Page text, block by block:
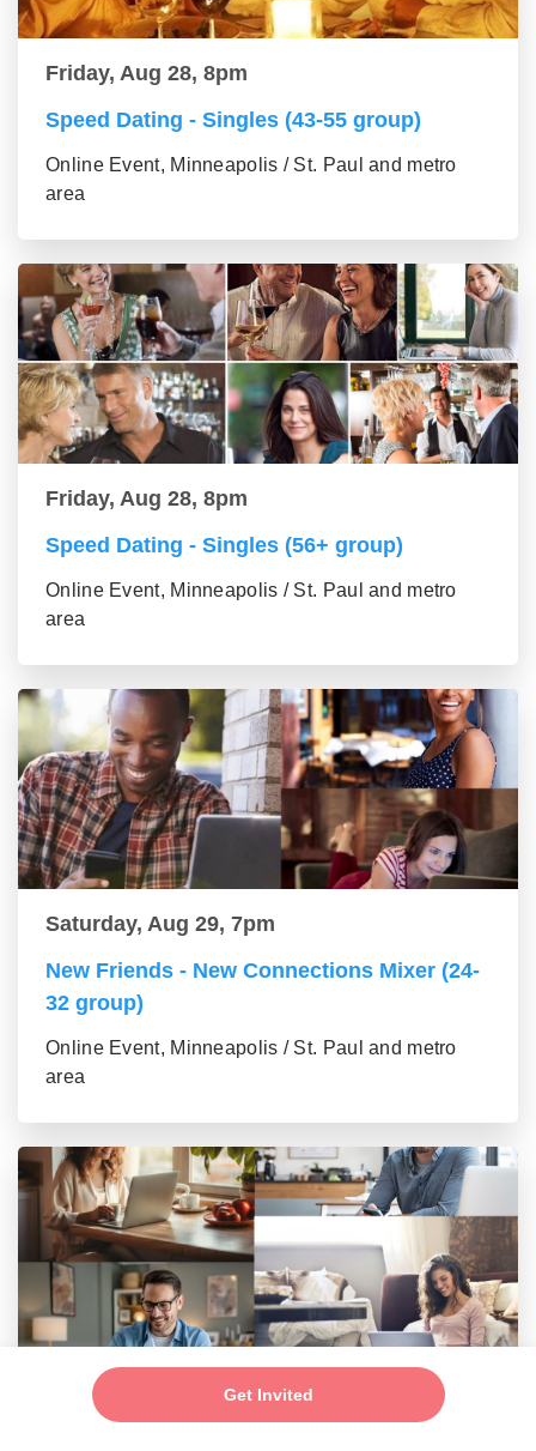
Get Invited
Friday, Aug 28, 8pm
Speed Dating - Singles (43-55 group)
Online Event, Minneapolis / St. Paul and metro
area
Friday, Aug 28, 8pm
Speed Dating - Singles (56+ group)
Online Event, Minneapolis / St. Paul and metro
area
Saturday, Aug 29, 7pm
New Friends - New Connections Mixer (24-
32 group)
Online Event, Minneapolis / St. Paul and metro
area
Saturday, Aug 29, 7pm
Make New Friends - Singles Mixer (33-42)